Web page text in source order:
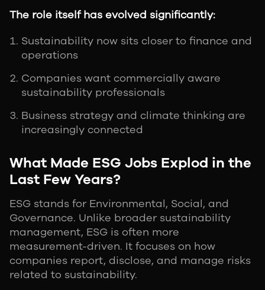
The role itself has evolved significantly:
Sustainability now sits closer to finance and
operations
Companies want commercially aware
sustainability professionals
Business strategy and climate thinking are
increasingly connected
What Made ESG Jobs Explod in the
Last Few Years?
ESG stands for Environmental, Social, and
Governance. Unlike broader sustainability
management, ESG is often more
measurement-driven. It focuses on how
companies report, disclose, and manage risks
related to sustainability.